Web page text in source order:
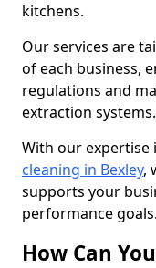
kitchens.
Our services are
of each business,
regulations and
extraction systems.
With our expertise
cleaning in Bexley,
supports your
performance goals.
How Can